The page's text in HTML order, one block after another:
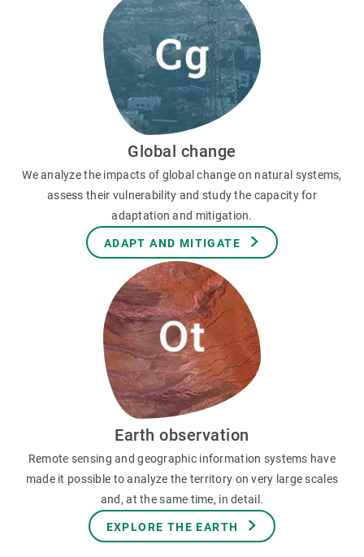
Global change
We analyze the impacts of global change on natural systems,
assess their vulnerability and study the capacity for
adaptation and mitigation.
ADAPT AND MITIGATE
Earth observation
Remote sensing and geographic information systems have
made it possible to analyze the territory on very large scales
and, at the same time, in detail.
EXPLORE THE EARTH